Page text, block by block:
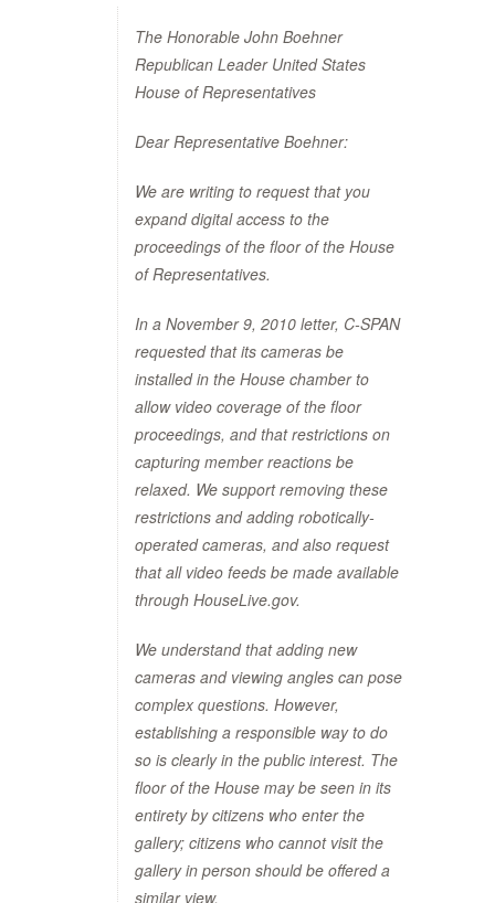
The Honorable John Boehner
Republican Leader United States
House of Representatives
Dear Representative Boehner:
We are writing to request that you
expand digital access to the
proceedings of the floor of the House
of Representatives.
In a November 9, 2010 letter, C-SPAN
requested that its cameras be
installed in the House chamber to
allow video coverage of the floor
proceedings, and that restrictions on
capturing member reactions be
relaxed. We support removing these
restrictions and adding robotically-
operated cameras, and also request
that all video feeds be made available
through HouseLive.gov.
We understand that adding new
cameras and viewing angles can pose
complex questions. However,
establishing a responsible way to do
so is clearly in the public interest. The
floor of the House may be seen in its
entirety by citizens who enter the
gallery; citizens who cannot visit the
gallery in person should be offered a
similar view.